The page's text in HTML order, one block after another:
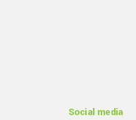
Social media